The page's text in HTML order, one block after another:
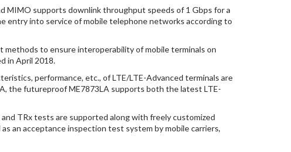
MIMO supports downlink throughput speeds of 1 Gbps for a
entry into service of mobile telephone networks according to
to ensure interoperability of mobile terminals on
in April 2018.
performance, etc., of LTE/LTE-Advanced terminals are
the futureproof ME7873LA supports both the latest LTE-
TRx tests are supported along with freely customized
an acceptance inspection test system by mobile carriers,